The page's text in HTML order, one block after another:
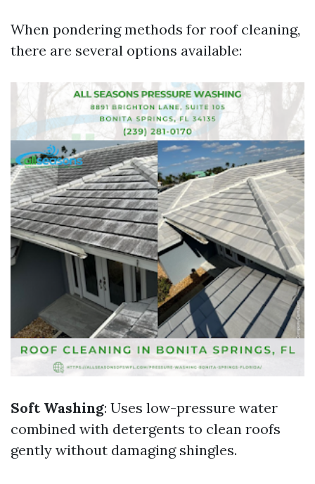
When pondering methods for roof cleaning,
there are several options available:
Soft Washing: Uses low-pressure water
combined with detergents to clean roofs
gently without damaging shingles.